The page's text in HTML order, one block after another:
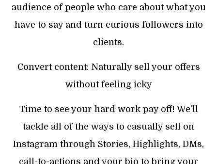
audience of people who care about what you
have to say and turn curious followers into
clients.
Convert content: Naturally sell your offers
without feeling icky
Time to see your hard work pay off! We’ll
tackle all of the ways to casually sell on
Instagram through Stories, Highlights, DMs,
call-to-actions and your bio to bring your